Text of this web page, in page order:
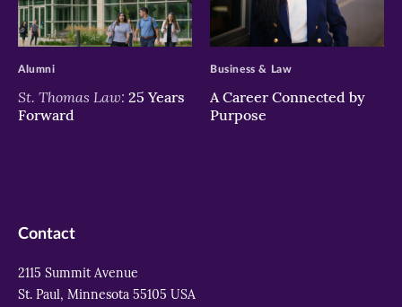
>
St. Thomas Law: 25 Years
Forward
Alumni
>
A Career Connected by
Purpose
Business & Law
Contact
2115 Summit Avenue
St. Paul, Minnesota 55105 USA